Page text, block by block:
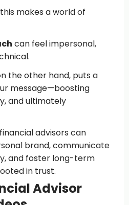
makes a world of
can feel impersonal,
the other hand, puts a
message—boosting
and ultimately
advisors can
brand, communicate
and foster long-term
in trust.
Advisor